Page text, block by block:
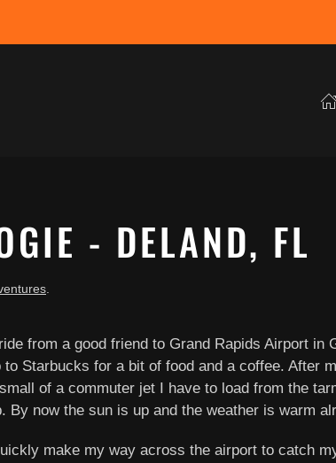
- DELAND, FL
from a good friend to Grand Rapids Airport
Starbucks for a bit of food and a coffee.
of a commuter jet I have to load from the
By now the sun is up and the weather is warm
make my way across the airport to catch